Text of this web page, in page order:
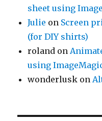
sheet using
Julie on Screen
(for DIY shirts)
roland on
using
wonderlusk on